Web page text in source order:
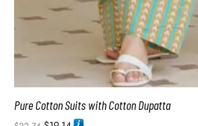
Pure Cotton Suits with Cotton Dupatta